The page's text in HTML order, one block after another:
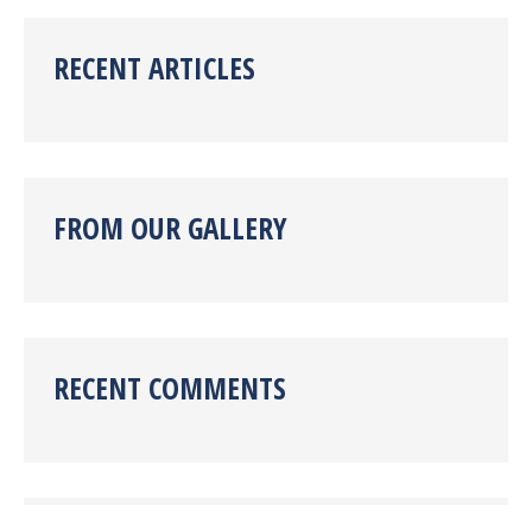
RECENT ARTICLES
FROM OUR GALLERY
RECENT COMMENTS